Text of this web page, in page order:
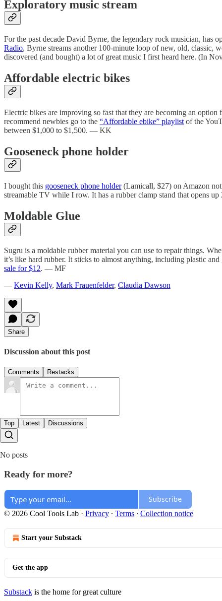
Exploratory music stream
For the past decade David Byrne, the legendary rock musician, has
Radio, Byrne streams another 100-minute loop of new, old, classic,
discovered (and bought) a lot of great music I first heard here. (In
Affordable electric bikes
Electric bikes are improving so fast that they are becoming an
recommend newbies go to the “Affordable ebike” playlist of the
between $1,000 to $1,500. — KK
Gooseneck phone holder
I bought this gooseneck phone holder(Lamicall, $27) on Amazon
streamable TV while I row. It has a rubber clamp stand that opens
Moldable Glue
Sugru is a moldable rubber material you can use to repair things.
it’s like hard rubber. It sticks to almost anything, including plastic
sale for $12. — MF
— Kevin Kelly, Mark Frauenfelder, Claudia Dawson
Share
Discussion about this post
Comments Restacks
Top Latest Discussions
No posts
Ready for more?
Subscribe
© 2026 Cool Tools Lab · Privacy ∙ Terms ∙ Collection notice
Start your Substack
Get the app
Substack is the home for great culture